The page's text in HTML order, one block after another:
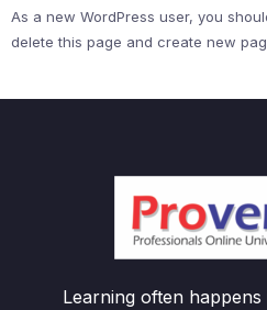
As a new WordPress user, you
delete this page and create new
Learning often